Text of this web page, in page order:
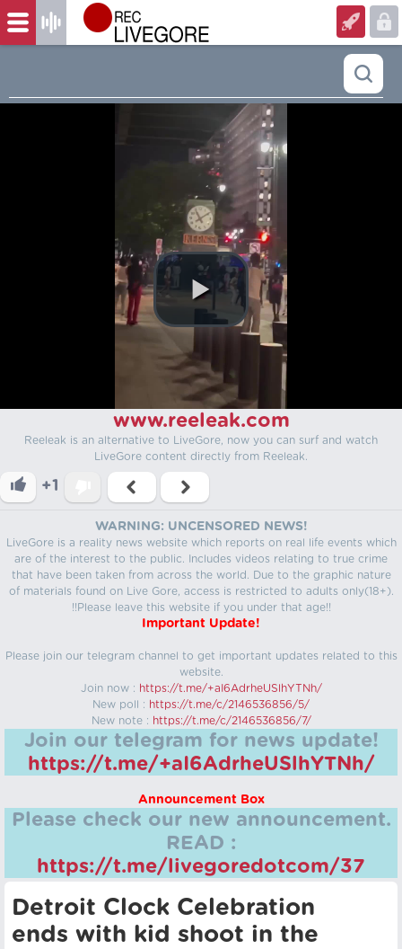
www.reeleak.com
Reeleak is an alternative to LiveGore, now you can surf and watch
LiveGore content directly from Reeleak.
+1
WARNING: UNCENSORED NEWS!
LiveGore is a reality news website which reports on real life events which
are of the interest to the public. Includes videos relating to true crime
that have been taken from across the world. Due to the graphic nature
of materials found on Live Gore, access is restricted to adults only(18+).
!!Please leave this website if you under that age!!
Important Update!
Please join our telegram channel to get important updates related to this
website.
Join now : https://t.me/+aI6AdrheUSlhYTNh/
New poll : https://t.me/c/2146536856/5/
New note : https://t.me/c/2146536856/7/
Join our telegram for news update!
https://t.me/+aI6AdrheUSlhYTNh/
Announcement Box
Please check our new announcement.
READ :
https://t.me/livegoredotcom/37
Detroit Clock Celebration
ends with kid shoot in the